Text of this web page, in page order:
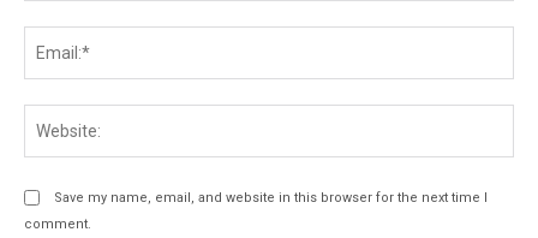
Save my name, email, and website in this browser for the next time I
comment.